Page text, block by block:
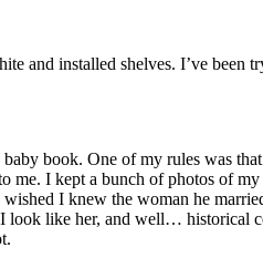
and installed shelves. I’ve been
book. One of my rules was
me. I kept a bunch of photos of my
I knew the woman he
look like her, and well… historical